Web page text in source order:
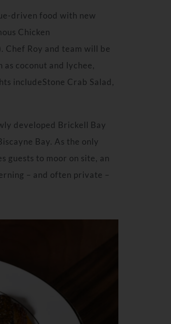
driven food with new
Chicken
Chef Roy and team will be
coconut and lychee,
includeStone Crab Salad,
developed Brickell Bay
Bay. As the only
guests to moor on site, an
– and often private –